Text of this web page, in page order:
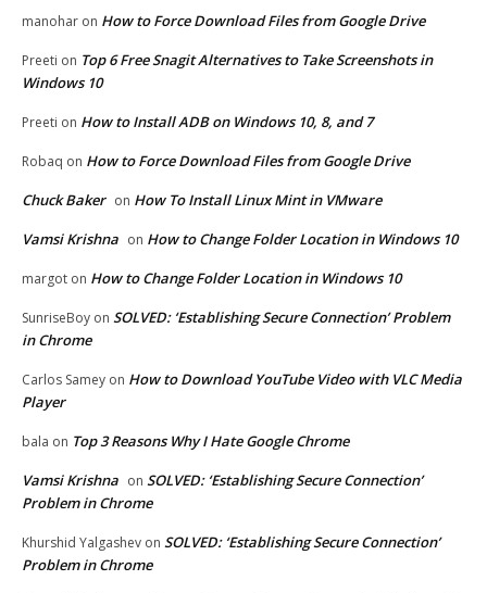
manohar on How to Force Download Files from Google Drive
Preeti on Top 6 Free Snagit Alternatives to Take Screenshots in
Windows 10
Preeti on How to Install ADB on Windows 10, 8, and 7
Robaq on How to Force Download Files from Google Drive
Chuck Baker on How To Install Linux Mint in VMware
Vamsi Krishna on How to Change Folder Location in Windows 10
margot on How to Change Folder Location in Windows 10
SunriseBoy on SOLVED: ‘Establishing Secure Connection’ Problem
in Chrome
Carlos Samey on How to Download YouTube Video with VLC Media
Player
bala on Top 3 Reasons Why I Hate Google Chrome
Vamsi Krishna on SOLVED: ‘Establishing Secure Connection’
Problem in Chrome
Khurshid Yalgashev on SOLVED: ‘Establishing Secure Connection’
Problem in Chrome